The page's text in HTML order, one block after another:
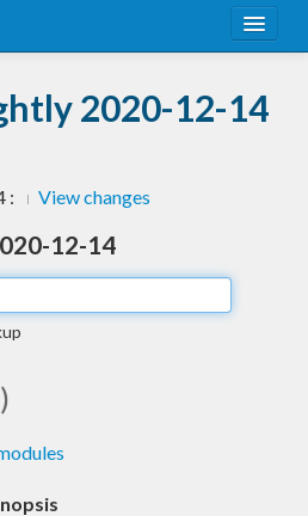
2020-12-14
: View changes
12-14